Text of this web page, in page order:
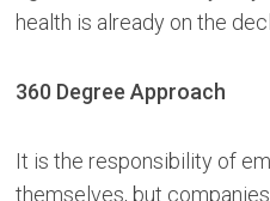
health is already on the
360 Degree Approach
It is the responsibility of
themselves, but